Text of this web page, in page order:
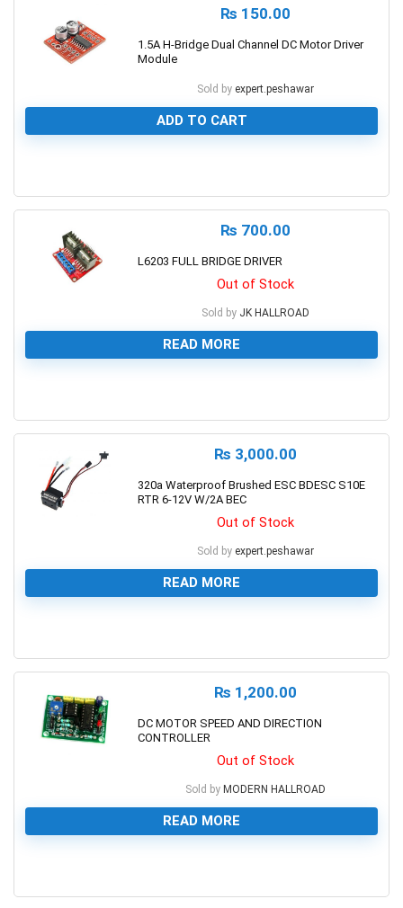
₨ 150.00
1.5A H-Bridge Dual Channel DC Motor Driver
Module
Sold by expert.peshawar
ADD TO CART
₨ 700.00
L6203 FULL BRIDGE DRIVER
Out of Stock
Sold by JK HALLROAD
READ MORE
₨ 3,000.00
320a Waterproof Brushed ESC BDESC S10E
RTR 6-12V W/2A BEC
Out of Stock
Sold by expert.peshawar
READ MORE
₨ 1,200.00
DC MOTOR SPEED AND DIRECTION
CONTROLLER
Out of Stock
Sold by MODERN HALLROAD
READ MORE